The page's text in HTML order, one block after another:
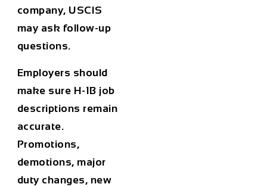
company, USCIS
may ask follow-up
questions.
Employers should
make sure H-1B job
descriptions remain
accurate.
Promotions,
demotions, major
duty changes, new